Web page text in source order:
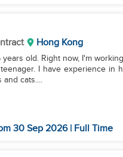
Hong Kong
years old. Right now, I'm
I have experience in
cats....
30 Sep 2026 | Full Time